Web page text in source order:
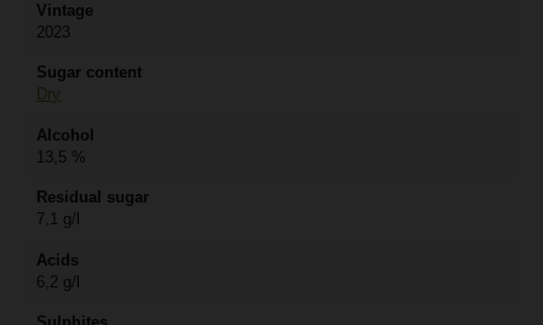
Vintage
2023
Sugar content
Dry
Alcohol
13,5 %
Residual sugar
7,1 g/l
Acids
6,2 g/l